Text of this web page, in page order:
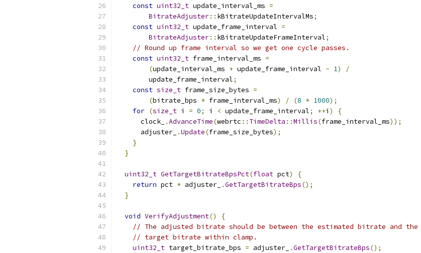
const uint32_t update_interval_ms =
BitrateAdjuster:: kBitrateUpdateIntervalMs;
const uint32_t update_frame_interval =
BitrateAdjuster:: kBitrateUpdateFrameInterval;
// Round up frame interval so we get one cycle passes.
const uint32_t frame_interval_ms =
(update_interval_ms + update_frame_interval - 1)
/
        update_frame_interval
;
const size_t frame_size_bytes =
(bitrate_bps * frame_interval_ms) / (8 * 1000);
for (size_t i = 0; i < update_frame_interval; ++i )
{
      clock_
.AdvanceTime(webrtc :: TimeDelta ::Millis(frame_interval_ms));
      adjuster_
.Update(frame_size_bytes);
}
}
uint32_t GetTargetBitrateBpsPct(float pct)
{
return pct * adjuster_ .GetTargetBitrateBps();
}
void VerifyAdjustment()
{
// The adjusted bitrate should be between the estimated bitrate and the
// target bitrate within clamp.
uint32_t target_bitrate_bps = adjuster_ .GetTargetBitrateBps();